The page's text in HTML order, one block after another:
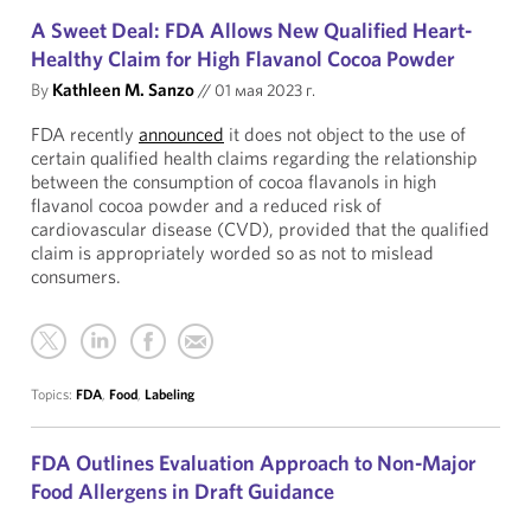
A Sweet Deal: FDA Allows New Qualified Heart-
Healthy Claim for High Flavanol Cocoa Powder
By Kathleen M. Sanzo// 01 мая 2023 г.
FDA recently announced it does not object to the use of
certain qualified health claims regarding the relationship
between the consumption of cocoa flavanols in high
flavanol cocoa powder and a reduced risk of
cardiovascular disease (CVD), provided that the qualified
claim is appropriately worded so as not to mislead
consumers.
Topics: FDA, Food, Labeling
FDA Outlines Evaluation Approach to Non-Major
Food Allergens in Draft Guidance